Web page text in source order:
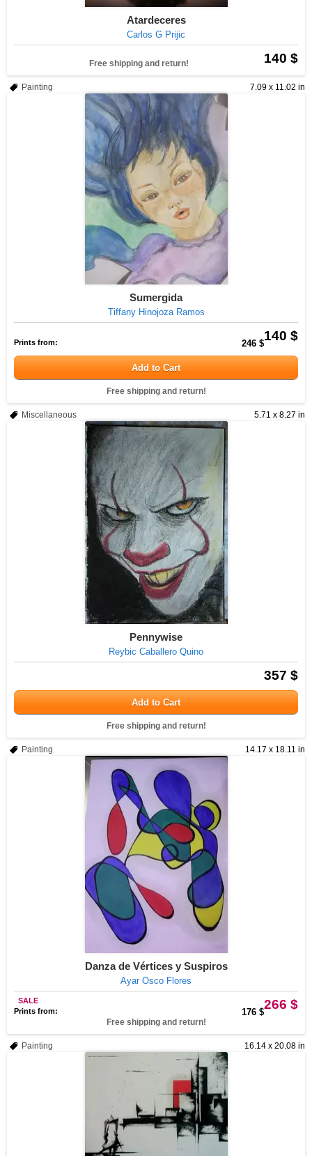
Atardeceres
Carlos G Prijic
140 $
Free shipping and return!
7.09 x 11.02 in
Painting
Sumergida
Tiffany Hinojoza Ramos
140 $
Prints from: 246 $
Add to Cart
Free shipping and return!
5.71 x 8.27 in
Miscellaneous
Pennywise
Reybic Caballero Quino
357 $
Add to Cart
Free shipping and return!
14.17 x 18.11 in
Painting
Danza de Vértices y Suspiros
Ayar Osco Flores
266 $
SALE
Prints from:
176 $
Free shipping and return!
16.14 x 20.08 in
Painting